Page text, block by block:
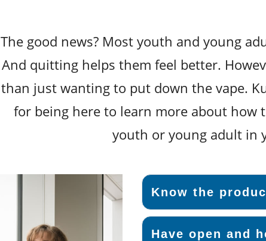
The good news? Most youth and young
And quitting helps them feel better.
than just wanting to put down the vape.
for being here to learn more about how
youth or young adult in
Know the
Have open and